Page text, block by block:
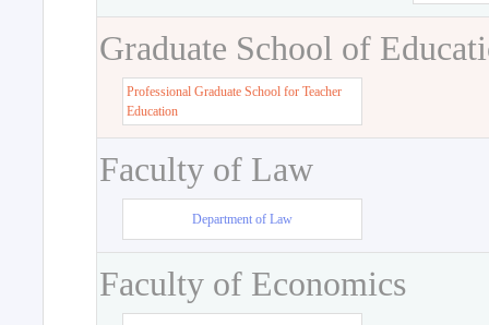
Graduate School of
Professional Graduate School for Teacher
Education
Faculty of Law
Department of Law
Faculty of Economics